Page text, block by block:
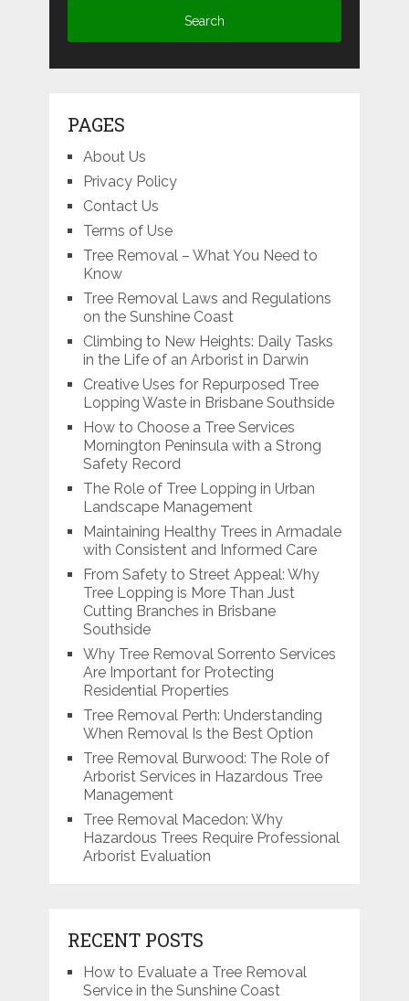
PAGES
About Us
Privacy Policy
Contact Us
Terms of Use
Tree Removal – What You Need to
Know
Tree Removal Laws and Regulations
on the Sunshine Coast
Climbing to New Heights: Daily Tasks
in the Life of an Arborist in Darwin
Creative Uses for Repurposed Tree
Lopping Waste in Brisbane Southside
How to Choose a Tree Services
Mornington Peninsula with a Strong
Safety Record
The Role of Tree Lopping in Urban
Landscape Management
Maintaining Healthy Trees in Armadale
with Consistent and Informed Care
From Safety to Street Appeal: Why
Tree Lopping is More Than Just
Cutting Branches in Brisbane
Southside
Why Tree Removal Sorrento Services
Are Important for Protecting
Residential Properties
Tree Removal Perth: Understanding
When Removal Is the Best Option
Tree Removal Burwood: The Role of
Arborist Services in Hazardous Tree
Management
Tree Removal Macedon: Why
Hazardous Trees Require Professional
Arborist Evaluation
RECENT POSTS
How to Evaluate a Tree Removal
Service in the Sunshine Coast